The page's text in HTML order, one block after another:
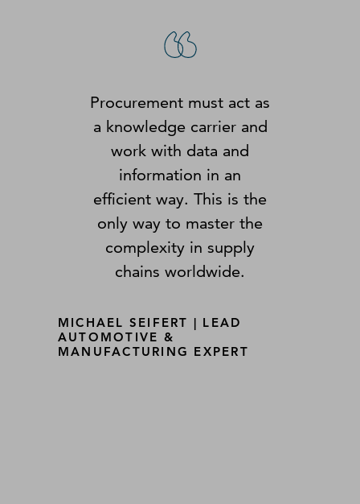
Procurement must act as
a knowledge carrier and
work with data and
information in an
efficient way. This is the
only way to master the
complexity in supply
chains worldwide.
MICHAEL SEIFERT | LEAD
AUTOMOTIVE &
MANUFACTURING EXPERT